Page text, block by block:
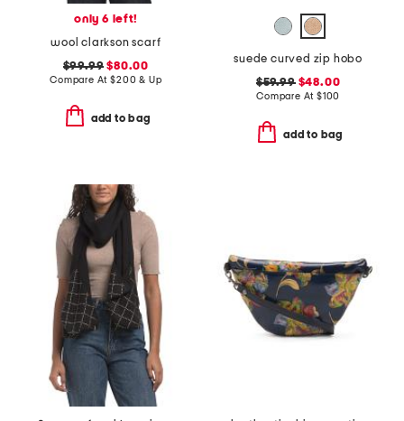
only 6 left!
wool clarkson scarf
$99.99 $80.00
Compare At$200 & Up
add to bag
suede curved zip hobo
$59.99$48.00
Compare At $100
add to bag